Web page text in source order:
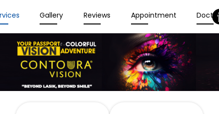
Gallery Reviews Appointment